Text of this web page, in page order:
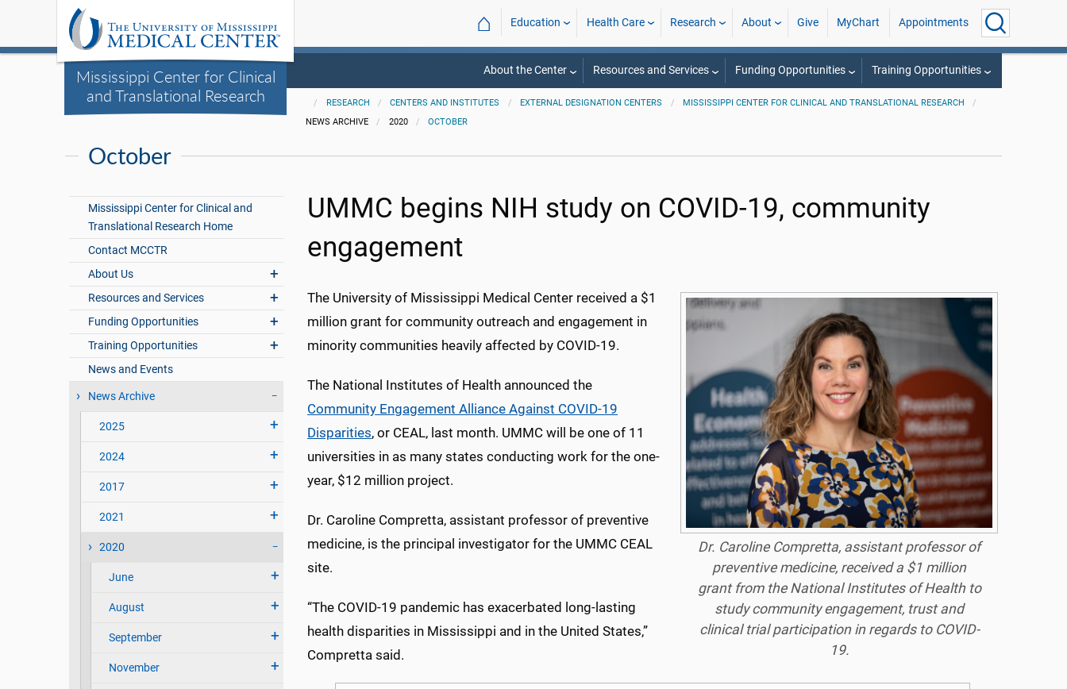
Mississippi Center for Clinical
and Translational Research
⌂ Education Health Care Research About Give MyChart Appointments
About the Center Resources and Services Funding Opportunities Training Opportunities
RESEARCH CENTERS AND INSTITUTES EXTERNAL DESIGNATION CENTERS
MISSISSIPPI CENTER FOR CLINICAL AND TRANSLATIONAL RESEARCH
NEWS ARCHIVE
2020 OCTOBER
October
Mississippi Center for Clinical and
Translational Research Home
Contact MCCTR
About Us
Resources and Services
Funding Opportunities
Training Opportunities
News and Events
News Archive
2025
2024
2017
2021
2020
June
August
September
November
UMMC begins NIH study on COVID-19, community
engagement
Dr. Caroline Compretta, assistant professor of
preventive medicine, received a $1 million
grant from the National Institutes of Health to
study community engagement, trust and
clinical trial participation in regards to COVID-
19.
The University of Mississippi Medical Center received a $1
million grant for community outreach and engagement in
minority communities heavily affected by COVID-19.
The National Institutes of Health announced the
Community Engagement Alliance Against COVID-19
Disparities, or CEAL, last month. UMMC will be one of 11
universities in as many states conducting work for the one-
year, $12 million project.
Dr. Caroline Compretta, assistant professor of preventive
medicine, is the principal investigator for the UMMC CEAL
site.
“The COVID-19 pandemic has exacerbated long-lasting
health disparities in Mississippi and in the United States,”
Compretta said.